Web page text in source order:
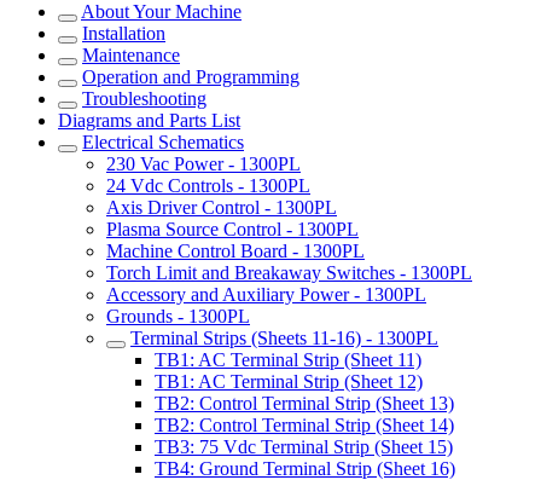
About Your Machine
Installation
Maintenance
Operation and Programming
Troubleshooting
Diagrams and Parts List
Electrical Schematics
230 Vac Power - 1300PL
24 Vdc Controls - 1300PL
Axis Driver Control - 1300PL
Plasma Source Control - 1300PL
Machine Control Board - 1300PL
Torch Limit and Breakaway Switches - 1300PL
Accessory and Auxiliary Power - 1300PL
Grounds - 1300PL
Terminal Strips (Sheets 11-16) - 1300PL
TB1: AC Terminal Strip (Sheet 11)
TB1: AC Terminal Strip (Sheet 12)
TB2: Control Terminal Strip (Sheet 13)
TB2: Control Terminal Strip (Sheet 14)
TB3: 75 Vdc Terminal Strip (Sheet 15)
TB4: Ground Terminal Strip (Sheet 16)